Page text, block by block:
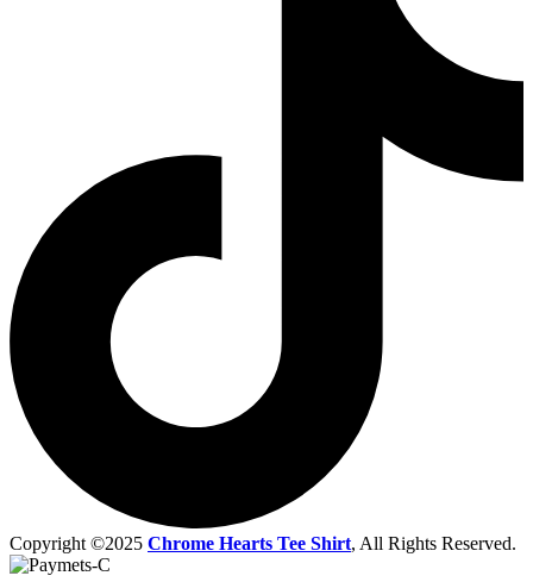
Copyright ©2025 Chrome Hearts Tee Shirt, All Rights Reserved.